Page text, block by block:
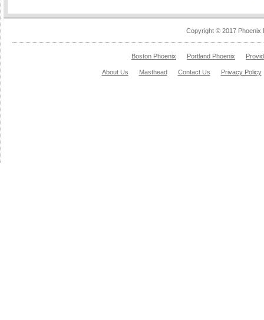
Copyright © 2017 Phoenix
Boston Phoenix Portland Phoenix
About Us Masthead Contact Us Privacy Policy